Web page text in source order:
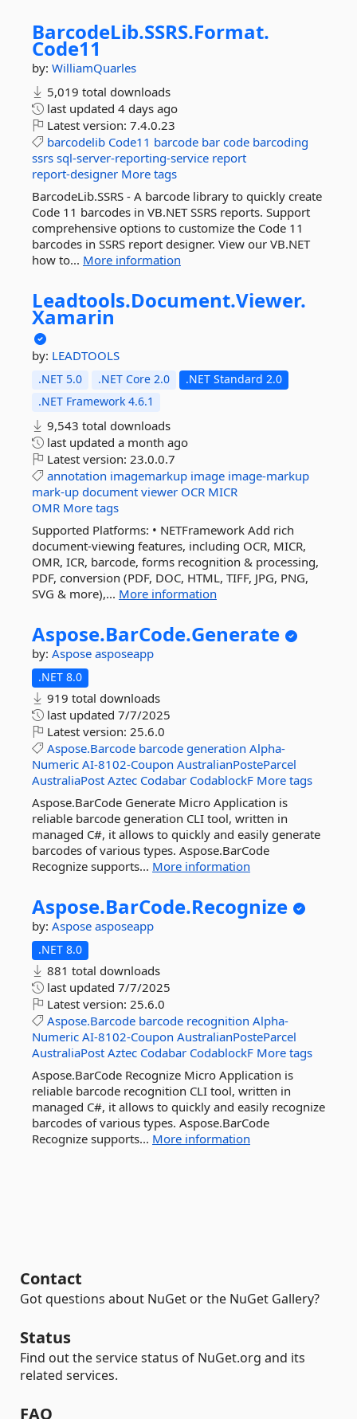
BarcodeLib.SSRS.Format.
Code11
by: WilliamQuarles
5,019 total downloads
last updated 4 days ago
Latest version: 7.4.0.23
barcodelib Code11 barcode bar code barcoding
ssrs sql-server-reporting-service report
report-designer More tags
BarcodeLib.SSRS - A barcode library to quickly create
Code 11 barcodes in VB.NET SSRS reports. Support
comprehensive options to customize the Code 11
barcodes in SSRS report designer. View our VB.NET
how to... More information
Leadtools.Document.Viewer.
Xamarin
by: LEADTOOLS
.NET 5.0 .NET Core 2.0
.NET Standard 2.0
.NET Framework 4.6.1
9,543 total downloads
last updated a month ago
Latest version: 23.0.0.7
annotation imagemarkup image image-markup
mark-up document viewer OCR MICR
OMR More tags
Supported Platforms: • NETFramework Add rich
document-viewing features, including OCR, MICR,
OMR, ICR, barcode, forms recognition & processing,
PDF, conversion (PDF, DOC, HTML, TIFF, JPG, PNG,
SVG & more),... More information
Aspose.BarCode.Generate
by: Aspose asposeapp
.NET 8.0
919 total downloads
last updated 7/7/2025
Latest version: 25.6.0
Aspose.Barcode barcode generation Alpha-
Numeric AI-8102-Coupon AustralianPosteParcel
AustraliaPost Aztec Codabar CodablockF More tags
Aspose.BarCode Generate Micro Application is
reliable barcode generation CLI tool, written in
managed C#, it allows to quickly and easily generate
barcodes of various types. Aspose.BarCode
Recognize supports... More information
Aspose.BarCode.Recognize
by: Aspose asposeapp
.NET 8.0
881 total downloads
last updated 7/7/2025
Latest version: 25.6.0
Aspose.Barcode barcode recognition Alpha-
Numeric AI-8102-Coupon AustralianPosteParcel
AustraliaPost Aztec Codabar CodablockF More tags
Aspose.BarCode Recognize Micro Application is
reliable barcode recognition CLI tool, written in
managed C#, it allows to quickly and easily recognize
barcodes of various types. Aspose.BarCode
Recognize supports... More information
Contact
Got questions about NuGet or the NuGet Gallery?
Status
Find out the service status of NuGet.org and its
related services.
FAQ